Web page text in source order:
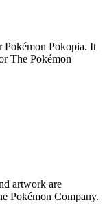
Pokémon Pokopia. It
The Pokémon
artwork are
Pokémon Company.